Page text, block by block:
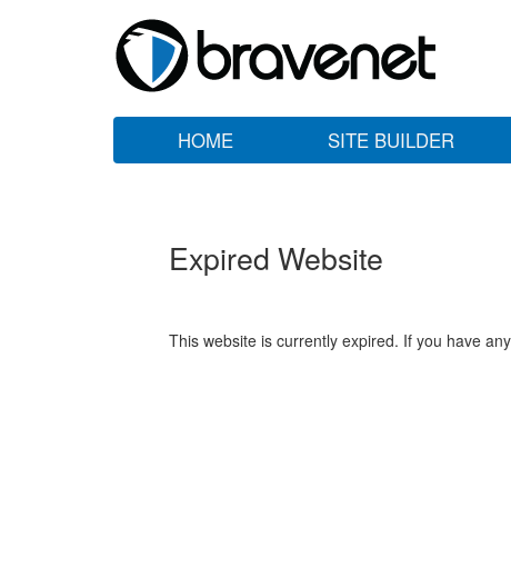
HOME SITE BUILDER
Expired Website
This website is currently expired. If you have